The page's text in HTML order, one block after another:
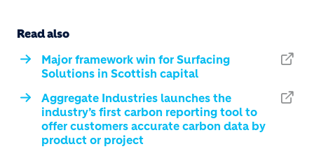
Read also
Major framework win for Surfacing
Solutions in Scottish capital
Aggregate Industries launches the
industry’s first carbon reporting tool to
offer customers accurate carbon data by
product or project